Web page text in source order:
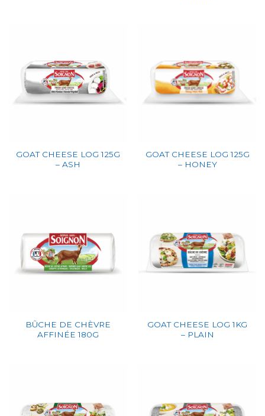
GOAT CHEESE LOG 125G
– ASH
GOAT CHEESE LOG 125G
– HONEY
BÛCHE DE CHÈVRE
AFFINÉE 180G
GOAT CHEESE LOG 1KG
– PLAIN